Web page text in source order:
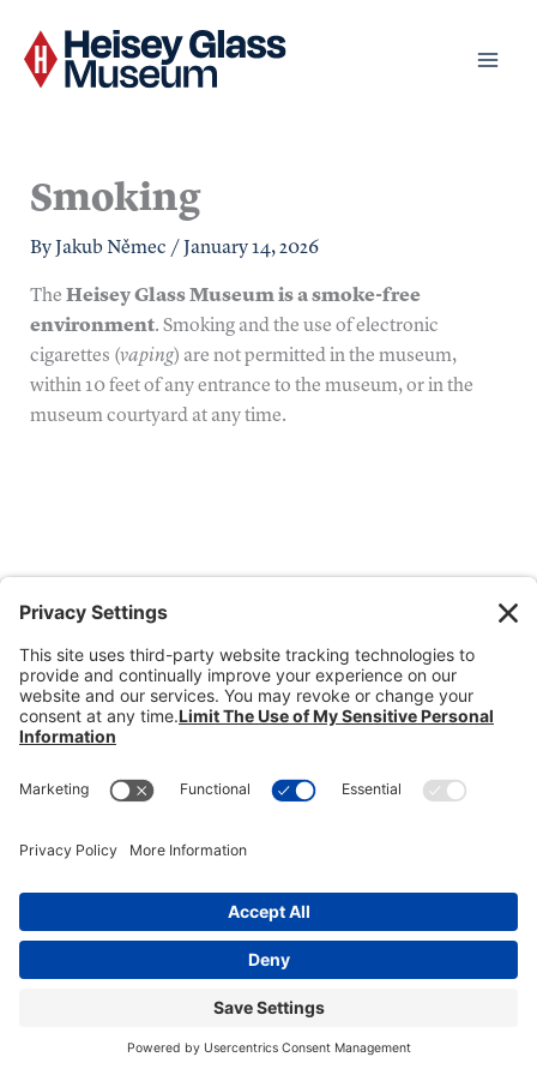
content
Smoking
By Jakub Němec / January 14, 2026
The Heisey Glass Museum is a smoke-free
environment. Smoking and the use of electronic
cigarettes (vaping) are not permitted in the museum,
within 10 feet of any entrance to the museum, or in the
museum courtyard at any time.
Donate
Dealer Directory
break
Cookie Policy